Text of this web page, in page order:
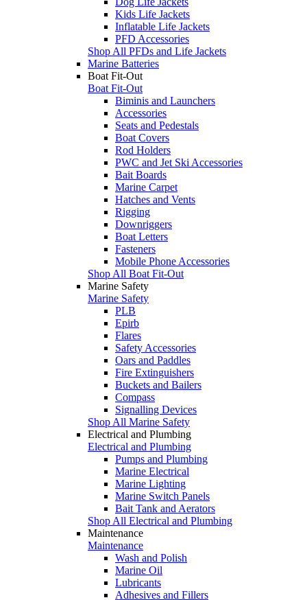
Kids Life Jackets
Inflatable Life Jackets
PFD Accessories
Shop All PFDs and Life Jackets
Marine Batteries
Boat Fit-Out
Boat Fit-Out
Biminis and Launchers
Accessories
Seats and Pedestals
Boat Covers
Rod Holders
PWC and Jet Ski Accessories
Bait Boards
Marine Carpet
Hatches and Vents
Rigging
Downriggers
Boat Letters
Fasteners
Mobile Phone Accessories
Shop All Boat Fit-Out
Marine Safety
Marine Safety
PLB
Epirb
Flares
Safety Accessories
Oars and Paddles
Fire Extinguishers
Buckets and Bailers
Compass
Signalling Devices
Shop All Marine Safety
Electrical and Plumbing
Electrical and Plumbing
Pumps and Plumbing
Marine Electrical
Marine Lighting
Marine Switch Panels
Bait Tank and Aerators
Shop All Electrical and Plumbing
Maintenance
Maintenance
Wash and Polish
Marine Oil
Lubricants
Adhesives and Fillers